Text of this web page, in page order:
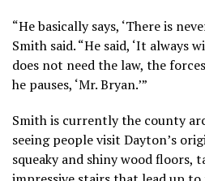
“He basically says, ‘There is
Smith said. “He said, ‘It always
does not need the law, the
he pauses, ‘Mr. Bryan.’”
Smith is currently the county
seeing people visit Dayton’s
squeaky and shiny wood floors,